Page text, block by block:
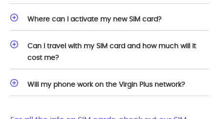
Where can I activate my new SIM card?
Can I travel with my SIM card and how much will it
cost me?
Will my phone work on the Virgin Plus network?